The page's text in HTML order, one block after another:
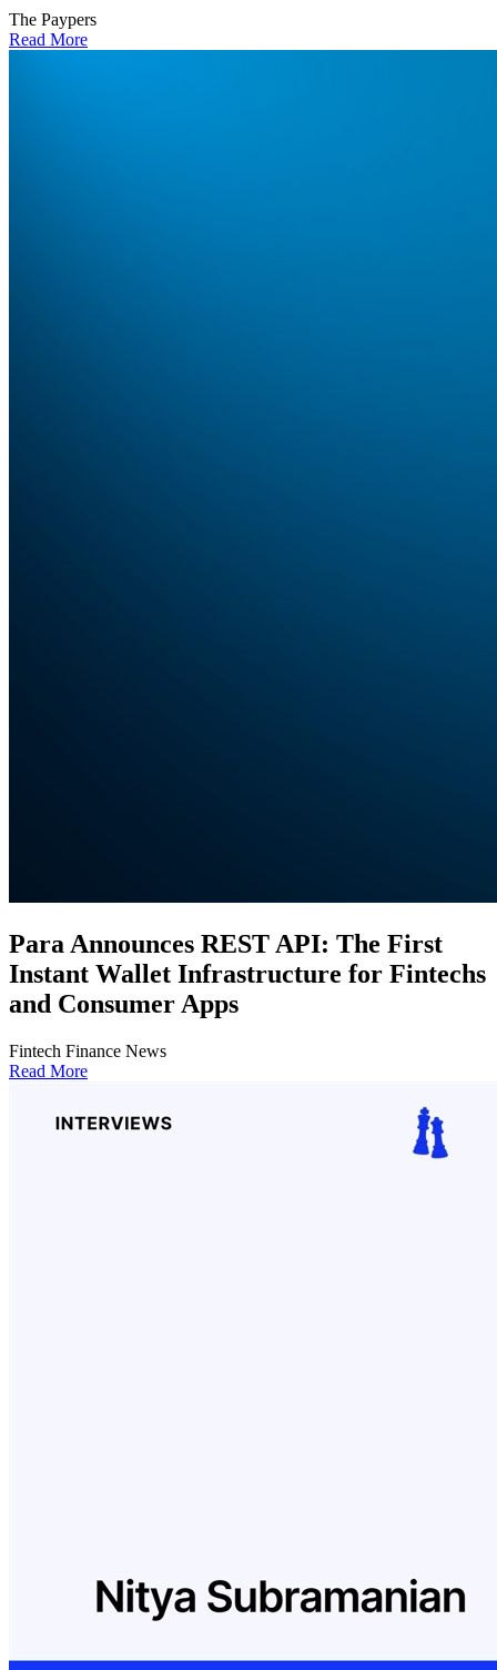
The Paypers
Read More
Para Announces REST API: The First
Instant Wallet Infrastructure for Fintechs
and Consumer Apps
Fintech Finance News
Read More